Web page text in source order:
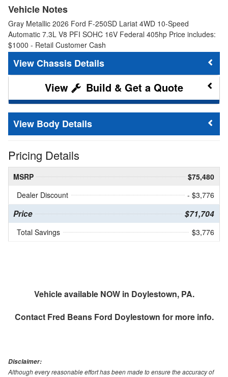
Vehicle Notes
Gray Metallic 2026 Ford F-250SD Lariat 4WD 10-Speed
Automatic 7.3L V8 PFI SOHC 16V Federal 405hp Price includes:
$1000 - Retail Customer Cash
Chassis Details
Build & Get a Quote
Body Details
Pricing Details
MSRP
$75,480
Dealer Discount
- $3,776
Price $71,704
Total Savings $3,776
Vehicle available NOW in Doylestown, PA.
Contact Fred Beans Ford Doylestown for more info.
Disclaimer:
Although every reasonable effort has been made to ensure the accuracy of